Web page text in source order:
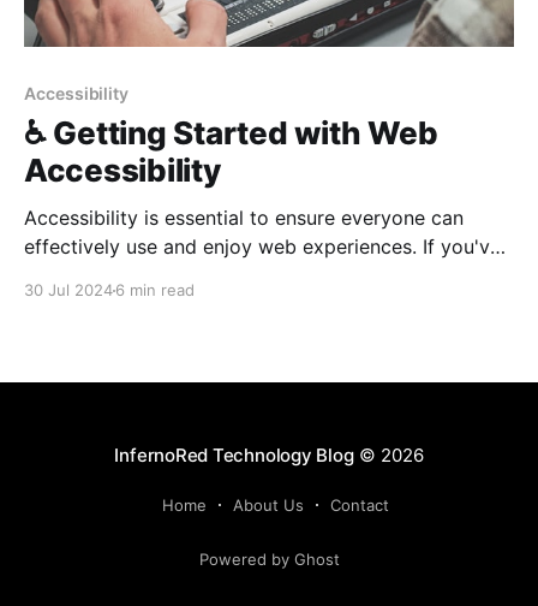
Accessibility
♿️ Getting Started with Web
Accessibility
Accessibility is essential to ensure everyone can
effectively use and enjoy web experiences. If you've
30 Jul 20246 min read
InfernoRed Technology Blog© 2026
Home About Us Contact
Powered by Ghost